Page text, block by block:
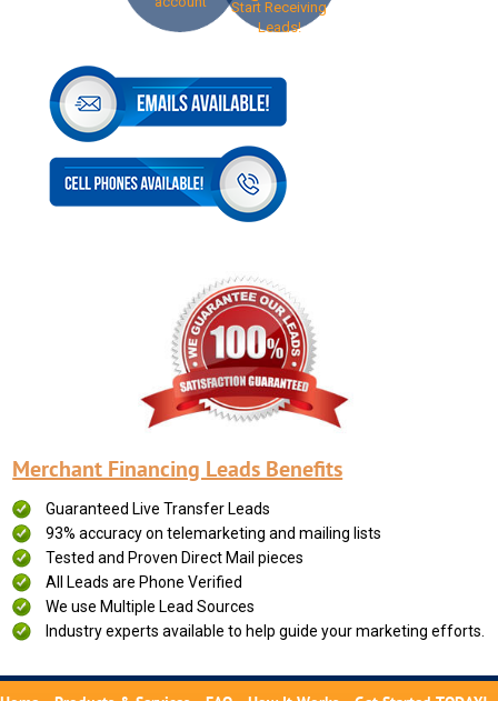
Start Receiving
Leads!
Merchant Financing Leads Benefits
Guaranteed Live Transfer Leads
93% accuracy on telemarketing and mailing lists
Tested and Proven Direct Mail pieces
All Leads are Phone Verified
We use Multiple Lead Sources
Industry experts available to help guide your marketing efforts.